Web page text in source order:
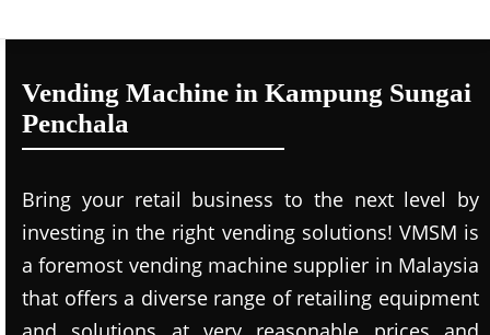
Vending Machine in Kampung Sungai
Penchala
Bring your retail business to the next level by
investing in the right vending solutions! VMSM is
a foremost vending machine supplier in Malaysia
that offers a diverse range of retailing equipment